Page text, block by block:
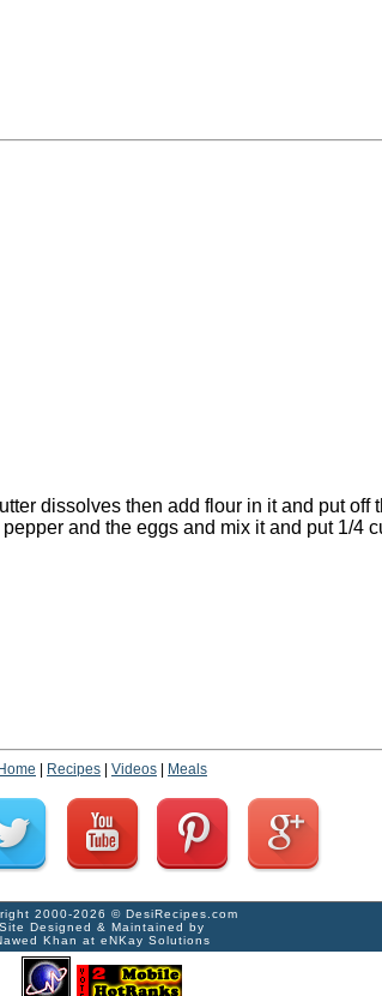
dissolves then add flour in it and put off
and the eggs and mix it and put 1/4
Home Recipes Videos Meals
2000-2026 © DesiRecipes.com
Site Designed & Maintained by
Khan at eNKay Solutions